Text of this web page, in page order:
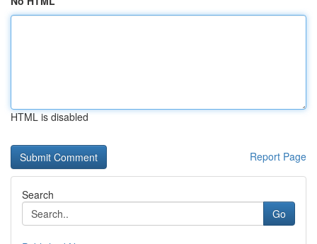
HTML is disabled
Report Page
Search
Go